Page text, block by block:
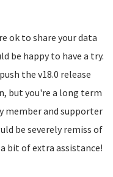
ok to share your data
be happy to have a try.
the v18.0 release
but you're a long term
member and supporter
be severely remiss of
bit of extra assistance!